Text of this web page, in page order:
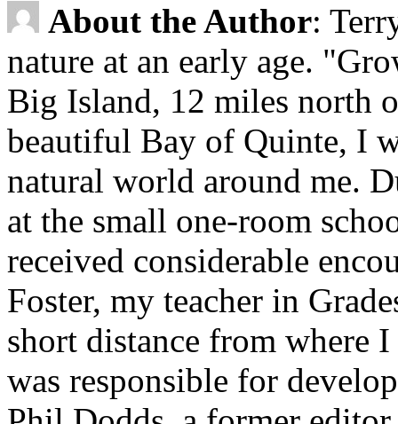
About the Author:
nature at an early age.
Big Island, 12 miles north
beautiful Bay of Quinte, I
natural world around me.
at the small one-room
received considerable
Foster, my teacher in
short distance from where
was responsible for